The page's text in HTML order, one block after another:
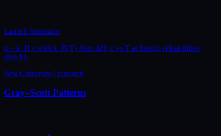
Launch Simulator
p = k_H c with k_H(T) from ΔH; c vs T at fixed p (ideal-dilute
sketch).
NewUniversity / research
Gray–Scott Patterns